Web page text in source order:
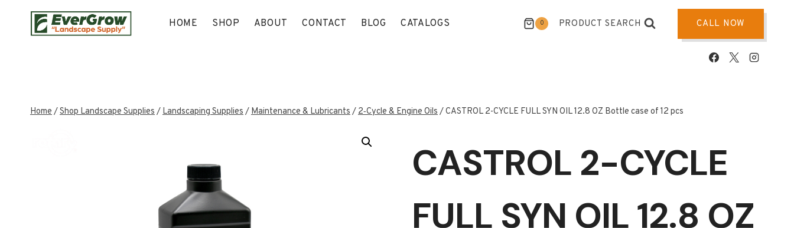
content
HOME SHOP ABOUT CONTACT BLOG CATALOGS 0 PRODUCT SEARCH CALL NOW
Home/Shop Landscape Supplies/Landscaping Supplies/Maintenance & Lubricants/2‑Cycle & Engine Oils/CASTROL 2-CYCLE FULL SYN OIL 12.8 OZ Bottle case of 12 pcs
CASTROL 2-CYCLE
FULL SYN OIL 12.8 OZ